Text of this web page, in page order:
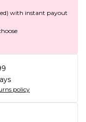
with instant payout
policy